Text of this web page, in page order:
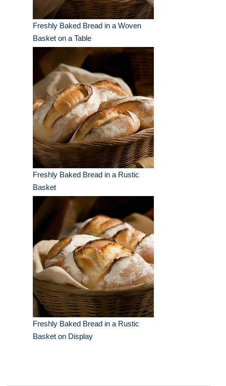
Freshly Baked Bread in a Woven
Basket on a Table
Freshly Baked Bread in a Rustic
Basket
Freshly Baked Bread in a Rustic
Basket on Display